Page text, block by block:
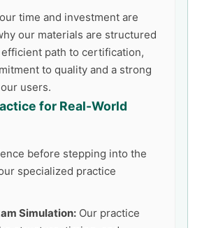
time and investment are
our materials are structured
path to certification,
to quality and a strong
users.
for Real-World
before stepping into the
specialized practice
Simulation: Our practice